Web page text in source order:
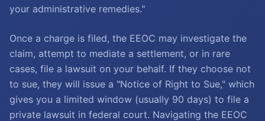
your administrative remedies."
Once a charge is filed, the EEOC may investigate the
claim, attempt to mediate a settlement, or in rare
cases, file a lawsuit on your behalf. If they choose not
to sue, they will issue a "Notice of Right to Sue," which
gives you a limited window (usually 90 days) to file a
private lawsuit in federal court. Navigating the EEOC